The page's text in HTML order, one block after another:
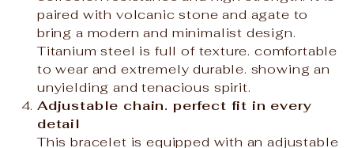
paired with volcanic stone and agate to
bring a modern and minimalist design.
Titanium steel is full of texture. comfortable
to wear and extremely durable. showing an
unyielding and tenacious spirit.
Adjustable chain. perfect fit in every
detail
This bracelet is equipped with an adjustable